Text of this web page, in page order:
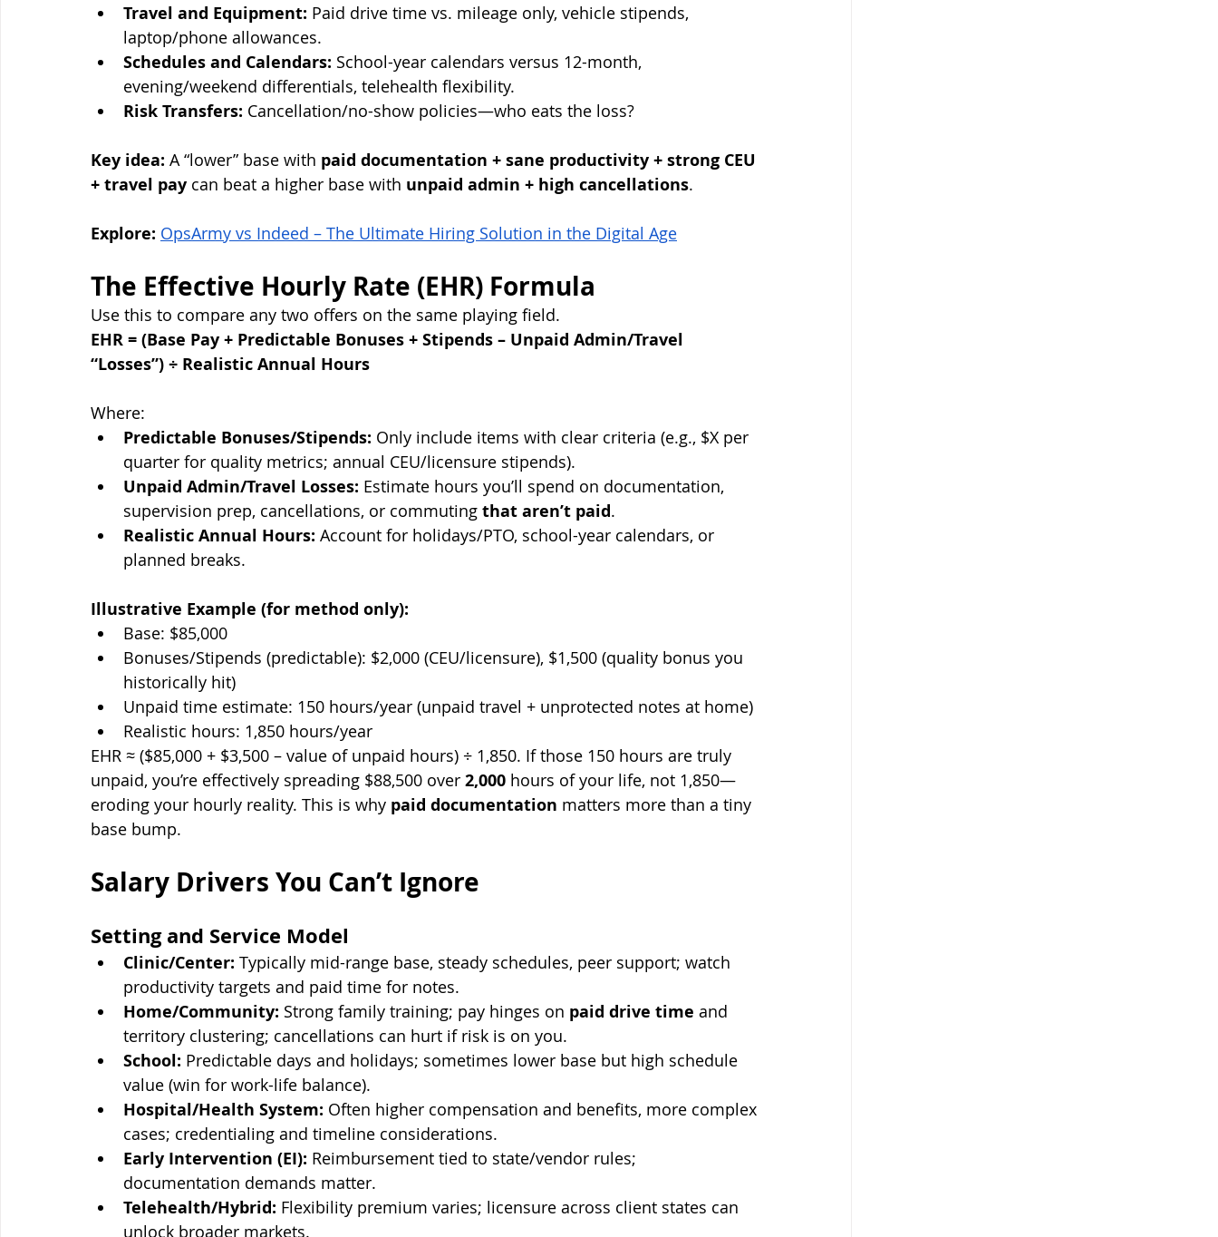
Travel and Equipment: Paid drive time vs. mileage only, vehicle stipends,
laptop/phone allowances.
Schedules and Calendars: School-year calendars versus 12-month,
evening/weekend differentials, telehealth flexibility.
Risk Transfers: Cancellation/no-show policies—who eats the loss?
Key idea: A “lower” base with paid documentation + sane productivity + strong CEU
+ travel pay can beat a higher base with unpaid admin + high cancellations.
Explore: OpsArmy vs Indeed – The Ultimate Hiring Solution in the Digital Age
The Effective Hourly Rate (EHR) Formula
Use this to compare any two offers on the same playing field.
EHR = (Base Pay + Predictable Bonuses + Stipends – Unpaid Admin/Travel
“Losses”) ÷ Realistic Annual Hours
Where:
Predictable Bonuses/Stipends: Only include items with clear criteria (e.g., $X per
quarter for quality metrics; annual CEU/licensure stipends).
Unpaid Admin/Travel Losses: Estimate hours you’ll spend on documentation,
supervision prep, cancellations, or commuting that aren’t paid.
Realistic Annual Hours: Account for holidays/PTO, school-year calendars, or
planned breaks.
Illustrative Example (for method only):
Base: $85,000
Bonuses/Stipends (predictable): $2,000 (CEU/licensure), $1,500 (quality bonus you
historically hit)
Unpaid time estimate: 150 hours/year (unpaid travel + unprotected notes at home)
Realistic hours: 1,850 hours/year
EHR ≈ ($85,000 + $3,500 – value of unpaid hours) ÷ 1,850. If those 150 hours are truly
unpaid, you’re effectively spreading $88,500 over 2,000 hours of your life, not 1,850—
eroding your hourly reality. This is why paid documentation matters more than a tiny
base bump.
Salary Drivers You Can’t Ignore
Setting and Service Model
Clinic/Center: Typically mid-range base, steady schedules, peer support; watch
productivity targets and paid time for notes.
Home/Community: Strong family training; pay hinges on paid drive time and
territory clustering; cancellations can hurt if risk is on you.
School: Predictable days and holidays; sometimes lower base but high schedule
value (win for work-life balance).
Hospital/Health System: Often higher compensation and benefits, more complex
cases; credentialing and timeline considerations.
Early Intervention (EI): Reimbursement tied to state/vendor rules;
documentation demands matter.
Telehealth/Hybrid: Flexibility premium varies; licensure across client states can
unlock broader markets.